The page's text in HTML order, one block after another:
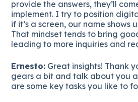
provide the answers, they’ll
implement. I try to position
if it’s a screen, our name shows
That mindset tends to bring
leading to more inquiries and
Ernesto: Great insights! Thank
gears a bit and talk about you
are some key tasks you like to